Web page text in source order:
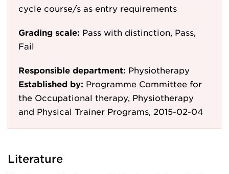
cycle course/s as entry requirements
Grading scale: Pass with distinction, Pass,
Fail
Responsible department: Physiotherapy
Established by: Programme Committee for
the Occupational therapy, Physiotherapy
and Physical Trainer Programs, 2015-02-04
Literature